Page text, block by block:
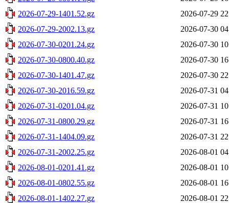
2026-07-29-1401.52.gz
2026-07-29
2026-07-29-2002.13.gz
2026-07-30
2026-07-30-0201.24.gz
2026-07-30
2026-07-30-0800.40.gz
2026-07-30
2026-07-30-1401.47.gz
2026-07-30
2026-07-30-2016.59.gz
2026-07-31
2026-07-31-0201.04.gz
2026-07-31
2026-07-31-0800.29.gz
2026-07-31
2026-07-31-1404.09.gz
2026-07-31
2026-07-31-2002.25.gz
2026-08-01
2026-08-01-0201.41.gz
2026-08-01
2026-08-01-0802.55.gz
2026-08-01
2026-08-01-1402.27.gz
2026-08-01